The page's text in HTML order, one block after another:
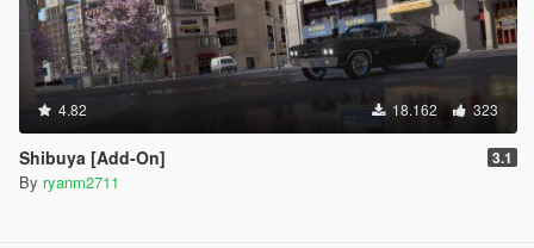
4.82 18.162 323
Shibuya [Add-On] 3.1
By ryanm2711